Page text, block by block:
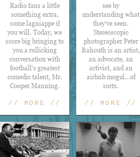
Radio fans a little
something extra,
some lagniappe if
you will. Today, we
score big bringing to
you a rollicking
conversation with
football’s greatest
comedic talent, Mr.
Cooper Manning.
// MORE //
see by
understanding what
they’ve seen.
Stereoscopic
photographer Peter
Bahouth is an artist,
an advocate, an
activist, and an
airbnb mogul…of
sorts.
// MORE //